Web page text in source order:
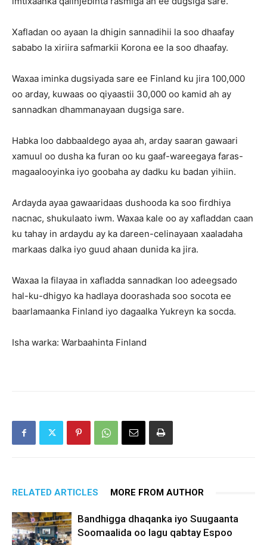
Xafladan oo ayaan la dhigin sannadihii la soo dhaafay
sababo la xiriira safmarkii Korona ee la soo dhaafay.
Waxaa iminka dugsiyada sare ee Finland ku jira 100,000
oo arday, kuwaas oo qiyaastii 30,000 oo kamid ah ay
sannadkan dhammanayaan dugsiga sare.
Habka loo dabbaaldego ayaa ah, arday saaran gawaari
xamuul oo dusha ka furan oo ku gaaf-wareegaya faras-
magaalooyinka iyo goobaha ay dadku ku badan yihiin.
Ardayda ayaa gawaaridaas dushooda ka soo firdhiya
nacnac, shukulaato iwm. Waxaa kale oo ay xafladdan caan
ku tahay in ardaydu ay ka dareen-celinayaan xaaladaha
markaas dalka iyo guud ahaan dunida ka jira.
Waxaa la filayaa in xafladda sannadkan loo adeegsado
hal-ku-dhigyo ka hadlaya doorashada soo socota ee
baarlamaanka Finland iyo dagaalka Yukreyn ka socda.
Isha warka: Warbaahinta Finland
RELATED ARTICLES MORE FROM AUTHOR
Bandhigga dhaqanka iyo Suugaanta
Soomaalida oo lagu qabtay Espoo